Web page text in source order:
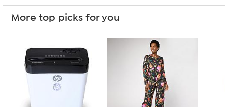
More top picks for you